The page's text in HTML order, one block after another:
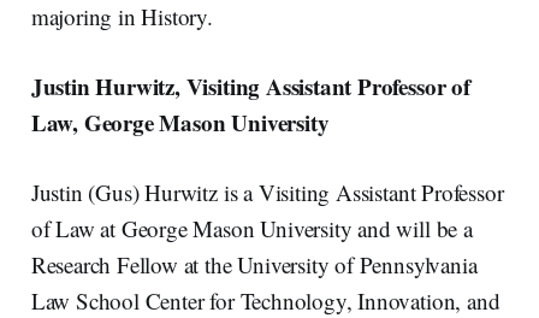
majoring in History.
Justin Hurwitz, Visiting Assistant Professor of
Law, George Mason University
Justin (Gus) Hurwitz is a Visiting Assistant Professor
of Law at George Mason University and will be a
Research Fellow at the University of Pennsylvania
Law School Center for Technology, Innovation, and